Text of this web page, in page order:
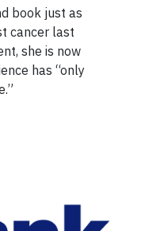
book just as
cancer last
she is now
has “only